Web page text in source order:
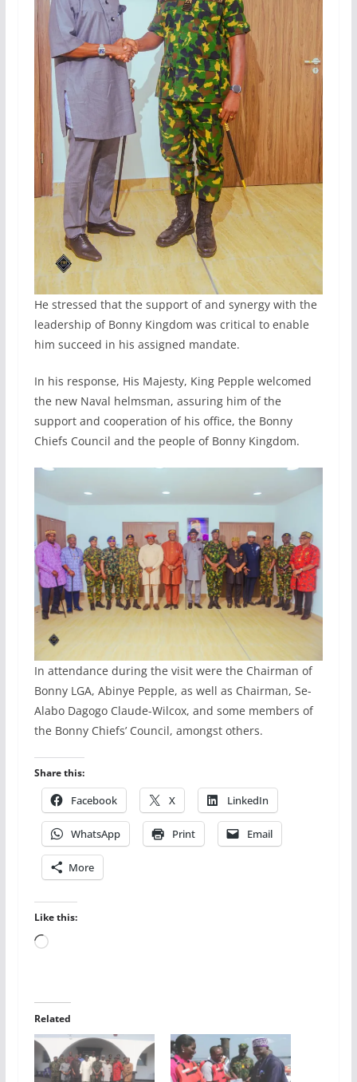
He stressed that the support of and synergy with the
leadership of Bonny Kingdom was critical to enable
him succeed in his assigned mandate.
In his response, His Majesty, King Pepple welcomed
the new Naval helmsman, assuring him of the
support and cooperation of his office, the Bonny
Chiefs Council and the people of Bonny Kingdom.
In attendance during the visit were the Chairman of
Bonny LGA, Abinye Pepple, as well as Chairman, Se-
Alabo Dagogo Claude-Wilcox, and some members of
the Bonny Chiefs’ Council, amongst others.
Share this:
Facebook X LinkedIn
WhatsApp Print Email
More
Like this:
Loading…
Related